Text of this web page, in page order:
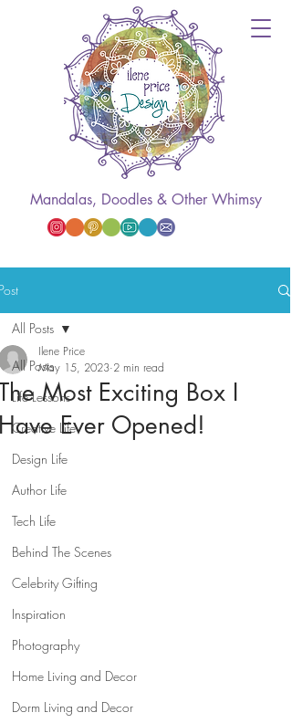
Mandalas, Doodles & Other Whimsy
All Posts
Life Lessons
Creative Life
Design Life
Author Life
Tech Life
Behind The Scenes
Celebrity Gifting
Inspiration
Photography
Home Living and Decor
Dorm Living and Decor
All Posts
Most Exciting Box I
Ever Opened!
Ilene Price
May 15, 2023 2 min read